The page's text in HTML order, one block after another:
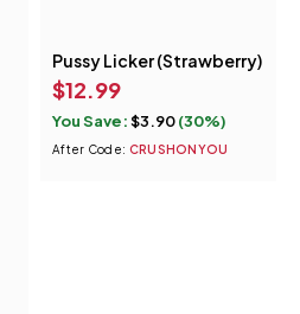
You Save:$3.90(30%)
After Code: CRUSHONYOU
Pussy Licker (Strawberry)
$12.99